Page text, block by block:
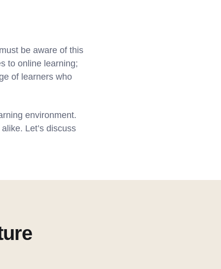
be aware of this
to online learning;
of learners who
environment.
Let’s discuss